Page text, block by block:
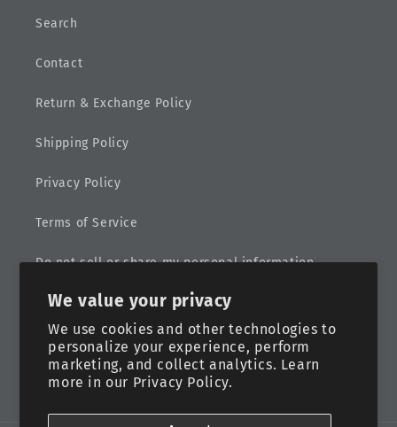
We value your privacy
We use cookies and other technologies to
personalize your experience, perform
marketing, and collect analytics. Learn
more in our Privacy Policy.
Search
Contact
Return & Exchange Policy
Shipping Policy
Privacy Policy
Terms of Service
Do not sell or share my personal information
Sitemap
FacebookInstagram